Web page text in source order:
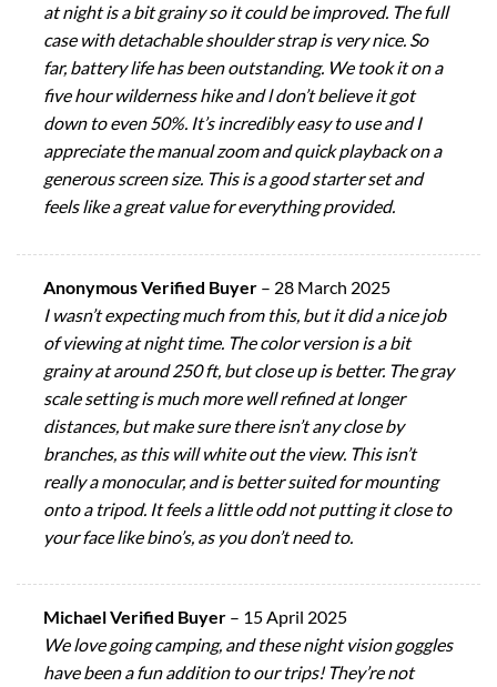
at night is a bit grainy so it could be improved. The full
case with detachable shoulder strap is very nice. So
far, battery life has been outstanding. We took it on a
five hour wilderness hike and l don’t believe it got
down to even 50%. It’s incredibly easy to use and I
appreciate the manual zoom and quick playback on a
generous screen size. This is a good starter set and
feels like a great value for everything provided.
Anonymous Verified Buyer – 28 March 2025
I wasn’t expecting much from this, but it did a nice job
of viewing at night time. The color version is a bit
grainy at around 250 ft, but close up is better. The gray
scale setting is much more well refined at longer
distances, but make sure there isn’t any close by
branches, as this will white out the view. This isn’t
really a monocular, and is better suited for mounting
onto a tripod. It feels a little odd not putting it close to
your face like bino’s, as you don’t need to.
Michael Verified Buyer – 15 April 2025
We love going camping, and these night vision goggles
have been a fun addition to our trips! They’re not